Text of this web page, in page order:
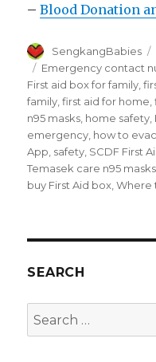
–Blood Donation
Author
SengkangBabies
Tags
Emergency contact
First aid box for family ,
family ,first aid for home ,
n95 masks home safety
emergency how to
App safety SCDF First
Temasek care n95 masks
buy First Aid box ,Where
SEARCH
Search
for: